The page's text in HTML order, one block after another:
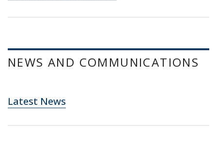
NEWS AND COMMUNICATIONS
Latest News